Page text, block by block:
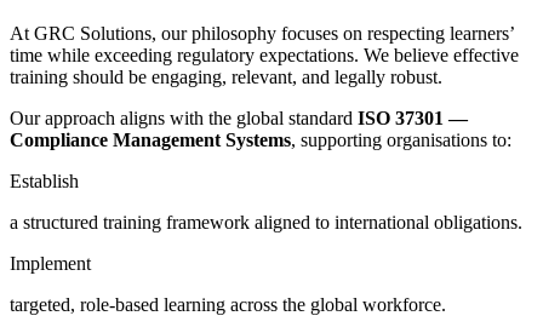
At GRC Solutions, our philosophy focuses on respecting learners’
time while exceeding regulatory expectations. We believe effective
training should be engaging, relevant, and legally robust.
Our approach aligns with the global standard ISO 37301 —
Compliance Management Systems, supporting organisations to:
Establish
a structured training framework aligned to international obligations.
Implement
targeted, role-based learning across the global workforce.